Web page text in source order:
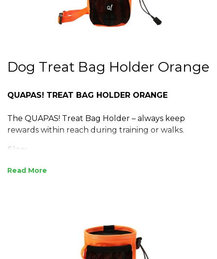
Dog Treat Bag Holder Orange
QUAPAS! TREAT BAG HOLDER ORANGE
The QUAPAS! Treat Bag Holder – always keep
rewards within reach during training or walks.
Size:
Attach to any belt or bag
Made from durable polyester fabric and webbing
Lightweight and wear-resistant for everyday use
POM buckle for easy attachment to belt or bag
Read